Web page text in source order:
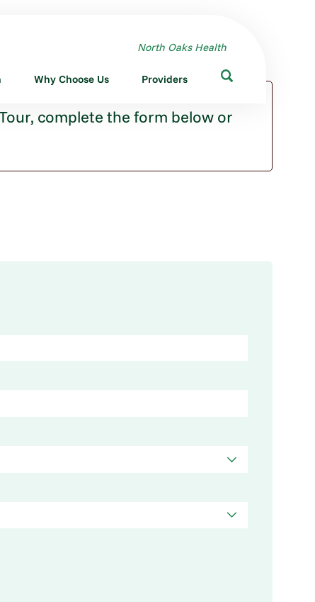
North Oaks Health
Why Choose Us Providers
complete the form below or